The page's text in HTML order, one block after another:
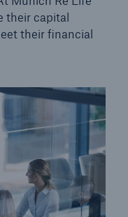
their capital
their financial